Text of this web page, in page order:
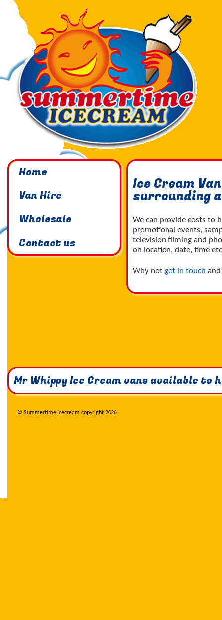
Home
Van Hire
Wholesale
Contact us
Ice Cream
surrounding
We can provide costs to
promotional events,
television filming and
on location, date, time
Why not get in touch and
Mr Whippy Ice Cream vans available to
© Summertime Icecream copyright 2026